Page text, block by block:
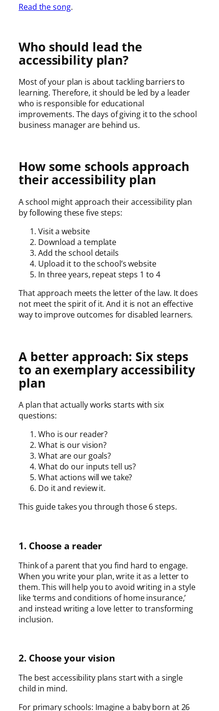
Read the song.
Who should lead the
accessibility plan?
Most of your plan is about tackling barriers to
learning. Therefore, it should be led by a leader
who is responsible for educational
improvements. The days of giving it to the school
business manager are behind us.
How some schools approach
their accessibility plan
A school might approach their accessibility plan
by following these five steps:
Visit a website
Download a template
Add the school details
Upload it to the school’s website
In three years, repeat steps 1 to 4
That approach meets the letter of the law. It does
not meet the spirit of it. And it is not an effective
way to improve outcomes for disabled learners.
A better approach: Six steps
to an exemplary accessibility
plan
A plan that actually works starts with six
questions:
Who is our reader?
What is our vision?
What are our goals?
What do our inputs tell us?
What actions will we take?
Do it and review it.
This guide takes you through those 6 steps.
1. Choose a reader
Think of a parent that you find hard to engage.
When you write your plan, write it as a letter to
them. This will help you to avoid writing in a style
like ‘terms and conditions of home insurance,’
and instead writing a love letter to transforming
inclusion.
2. Choose your vision
The best accessibility plans start with a single
child in mind.
For primary schools: Imagine a baby born at 26